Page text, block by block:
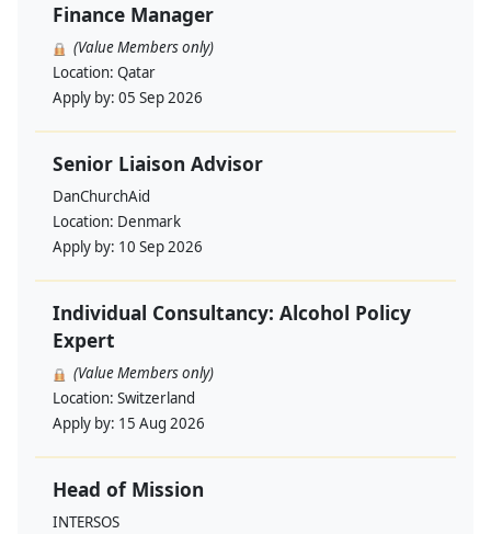
Finance Manager
(Value Members only)
Location: Qatar
Apply by: 05 Sep 2026
Senior Liaison Advisor
DanChurchAid
Location: Denmark
Apply by: 10 Sep 2026
Individual Consultancy: Alcohol Policy
Expert
(Value Members only)
Location: Switzerland
Apply by: 15 Aug 2026
Head of Mission
INTERSOS